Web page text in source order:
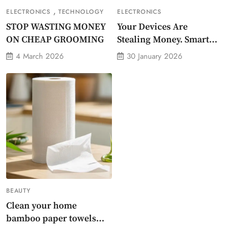
ELECTRONICS , TECHNOLOGY
STOP WASTING MONEY
ON CHEAP GROOMING
4 March 2026
ELECTRONICS
Your Devices Are
Stealing Money. Smart
Energy Monitor Plug
30 January 2026
BEAUTY
Clean your home
bamboo paper towels